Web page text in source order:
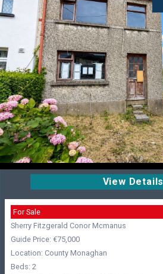
View Details
For Sale
Sherry Fitzgerald Conor Mcmanus
Guide Price: €75,000
Location: County Monaghan
Beds: 2